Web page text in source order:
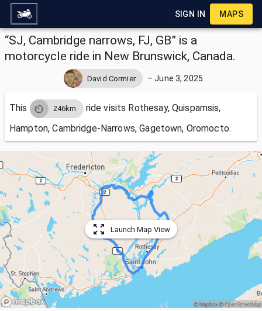
SIGN IN MAPS
“SJ, Cambridge narrows, FJ, GB” is a
motorcycle ride in New Brunswick, Canada.
David Cormier –June 3, 2025
This 246km ride visits Rothesay, Quispamsis,
Hampton, Cambridge-Narrows, Gagetown, Oromocto.
Launch Map View